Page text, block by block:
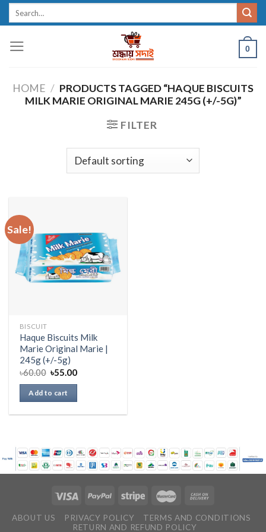
Skip
to
content
Search
0
HOME / PRODUCTS TAGGED “HAQUE BISCUITS
MILK MARIE ORIGINAL MARIE 245G (+/-5G)”
FILTER
Sale!
BISCUIT
Haque Biscuits Milk
Marie Original Marie |
245g (+/-5g)
৳60.00 ৳55.00
Add to cart
ABOUT US PRIVACY POLICY
TERMS AND CONDITIONS
RETURN AND REFUND POLICY